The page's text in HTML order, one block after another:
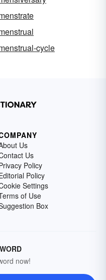
cycle
Us
Us
Policy
Policy
Settings
of Use
Box
now!